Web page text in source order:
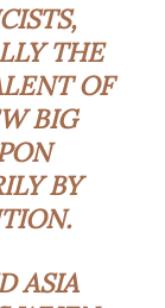
THE
OF
BIG
BY
ASIA